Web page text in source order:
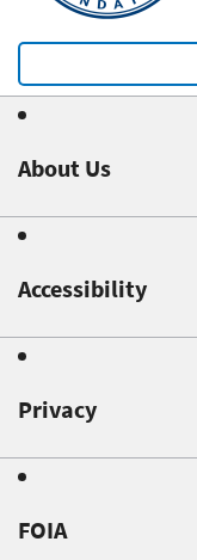
About Us
Accessibility
Privacy
FOIA